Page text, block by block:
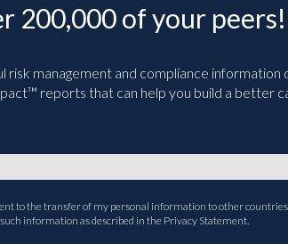
200,000 of your peers!
management and compliance information
reports that can help you build a better
to the transfer of my personal information to other countries,
information as described in the Privacy Statement.